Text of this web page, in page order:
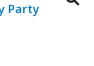
Party